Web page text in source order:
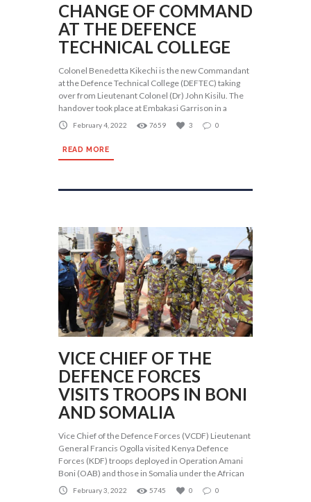
CHANGE OF COMMAND
AT THE DEFENCE
TECHNICAL COLLEGE
Colonel Benedetta Kikechi is the new Commandant
at the Defence Technical College (DEFTEC) taking
over from Lieutenant Colonel (Dr) John Kisilu. The
handover took place at Embakasi Garrison in a
February 4, 2022 7659 3 0
READ MORE
VICE CHIEF OF THE
DEFENCE FORCES
VISITS TROOPS IN BONI
AND SOMALIA
Vice Chief of the Defence Forces (VCDF) Lieutenant
General Francis Ogolla visited Kenya Defence
Forces (KDF) troops deployed in Operation Amani
Boni (OAB) and those in Somalia under the African
February 3, 2022 5745 0 0